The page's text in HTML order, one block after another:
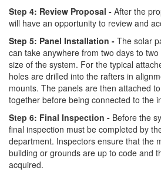
Step 4: Review Proposal - After the
will have an opportunity to review and
Step 5: Panel Installation - The solar
can take anywhere from two days to
size of the system. For the typical
holes are drilled into the rafters in
mounts. The panels are then attached
together before being connected to the
Step 6: Final Inspection - Before the
final inspection must be completed by
department. Inspectors ensure that the
building or grounds are up to code and
acquired.